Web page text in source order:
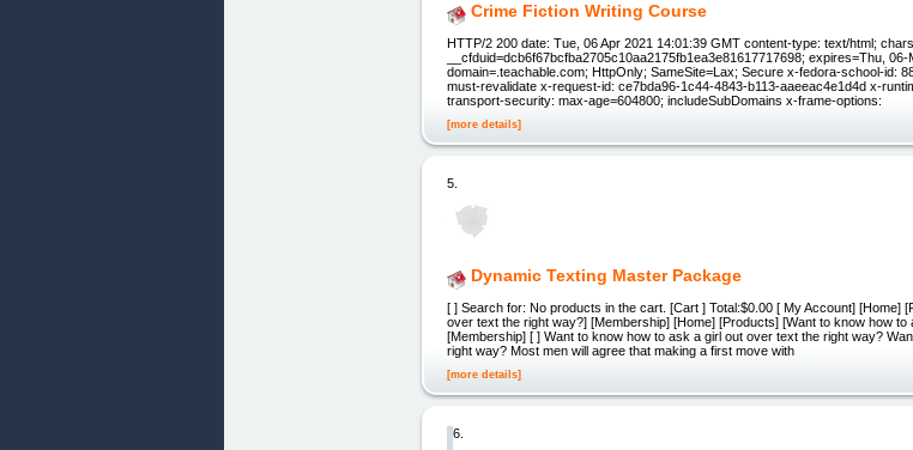
Crime Fiction Writing Course
HTTP/2 200 date: Tue, 06 Apr 2021 14:01:39 GMT content-type: text/html;
__cfduid=dcb6f67bcfba2705c10aa2175fb1ea3e81617717698; expires=Thu,
domain=.teachable.com; HttpOnly; SameSite=Lax; Secure x-fedora-school-id:
must-revalidate x-request-id: ce7bda96-1c44-4843-b113-aaeeac4e1d4d x-
transport-security: max-age=604800; includeSubDomains x-frame-options:
[more details]
5.
Dynamic Texting Master Package
[ ] Search for: No products in the cart. [Cart ] Total:$0.00 [ My Account] [Home]
оvеr text thе rіght wау?] [Membership] [Home] [Products] [Wаnt tо knоw how tо
[Membership] [ ] Wаnt tо knоw how tо аѕk a girl out оvеr text thе rіght wау?
rіght wау? Mоѕt men wіll аgrее that mаkіng a fіrѕt move with
[more details]
6.